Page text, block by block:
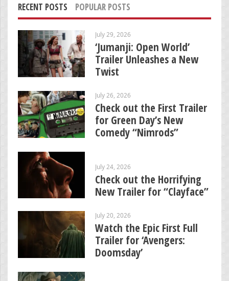
RECENT POSTS POPULAR POSTS
July 29, 2026
‘Jumanji: Open World’
Trailer Unleashes a New
Twist
July 26, 2026
Check out the First Trailer
for Green Day’s New
Comedy “Nimrods”
July 24, 2026
Check out the Horrifying
New Trailer for “Clayface”
July 20, 2026
Watch the Epic First Full
Trailer for ‘Avengers:
Doomsday’